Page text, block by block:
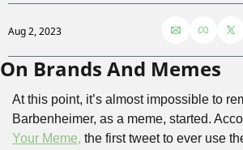
Aug 2, 2023
On Brands And Memes
At this point, it’s almost impossible to
Barbenheimer, as a meme, started.
Your Meme, the first tweet to ever use